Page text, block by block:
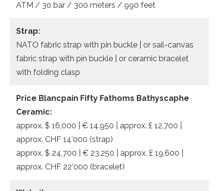
ATM / 30 bar / 300 meters / 990 feet
Strap:
NATO fabric strap with pin buckle | or sail-canvas
fabric strap with pin buckle | or ceramic bracelet
with folding clasp
Price Blancpain Fifty Fathoms Bathyscaphe
Ceramic:
approx. $ 16,000 | € 14.950 | approx. £ 12,700 |
approx. CHF 14’000 (strap)
approx. $ 24,700 | € 23.250 | approx. £ 19,600 |
approx. CHF 22’000 (bracelet)